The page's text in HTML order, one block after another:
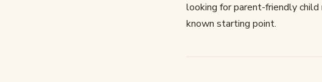
looking for parent-friendly
known starting point.